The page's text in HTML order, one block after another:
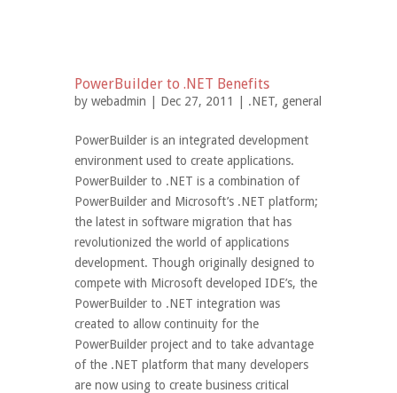
PowerBuilder to .NET Benefits
by webadmin | Dec 27, 2011 | .NET, general
PowerBuilder is an integrated development
environment used to create applications.
PowerBuilder to .NET is a combination of
PowerBuilder and Microsoft’s .NET platform;
the latest in software migration that has
revolutionized the world of applications
development. Though originally designed to
compete with Microsoft developed IDE’s, the
PowerBuilder to .NET integration was
created to allow continuity for the
PowerBuilder project and to take advantage
of the .NET platform that many developers
are now using to create business critical